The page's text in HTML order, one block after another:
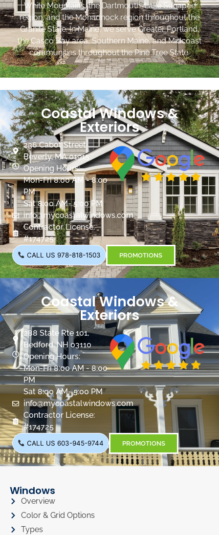
White Mountains, the Dartmouth-Lake Sunapee
region, and the Monadnock region throughout the
Granite State. In Maine, we serve Greater Portland,
the Casco Bay area, Southern Maine, and Midcoast
communities throughout the Pine Tree State.
Coastal Windows &
Exteriors
236 Cabot Street
Beverly, MA 01915
Opening Hours:
Mon-Fri 8:00 AM - 8:00
PM
Sat 8:00 AM- 5:00 PM
info@mycoastalwindows.com
Contractor License:
#174725
CALL US 978-818-1503 PROMOTIONS
Coastal Windows &
Exteriors
288 State Rte 101,
Bedford, NH 03110
Opening Hours:
Mon-Fri 8:00 AM - 8:00
PM
Sat 8:00 AM- 5:00 PM
info@mycoastalwindows.com
Contractor License:
#174725
CALL US 603-945-9744 PROMOTIONS
Windows
Overview
Color & Grid Options
Types